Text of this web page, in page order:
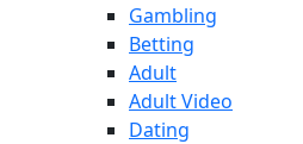
Gambling
Betting
Adult
Adult Video
Dating